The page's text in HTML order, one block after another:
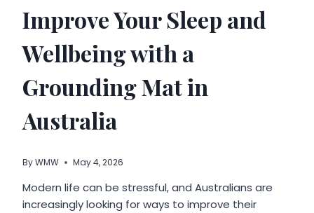
Improve Your Sleep and
Wellbeing with a
Grounding Mat in
Australia
ByWMW May 4, 2026
Modern life can be stressful, and Australians are
increasingly looking for ways to improve their